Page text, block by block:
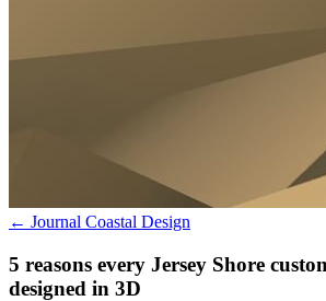
← Journal Coastal Design
5 reasons every Jersey Shore
designed in 3D